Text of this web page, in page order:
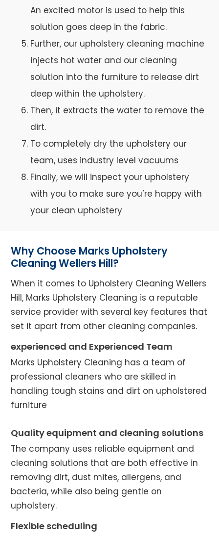
An excited motor is used to help this
solution goes deep in the fabric.
Further, our upholstery cleaning machine
injects hot water and our cleaning
solution into the furniture to release dirt
deep within the upholstery.
Then, it extracts the water to remove the
dirt.
To completely dry the upholstery our
team, uses industry level vacuums
Finally, we will inspect your upholstery
with you to make sure you’re happy with
your clean upholstery
Why Choose Marks Upholstery
Cleaning Wellers Hill?
When it comes to Upholstery Cleaning Wellers
Hill, Marks Upholstery Cleaning is a reputable
service provider with several key features that
set it apart from other cleaning companies.
experienced and Experienced Team
Marks Upholstery Cleaning has a team of
professional cleaners who are skilled in
handling tough stains and dirt on upholstered
furniture
Quality equipment and cleaning solutions
The company uses reliable equipment and
cleaning solutions that are both effective in
removing dirt, dust mites, allergens, and
bacteria, while also being gentle on
upholstery.
Flexible scheduling